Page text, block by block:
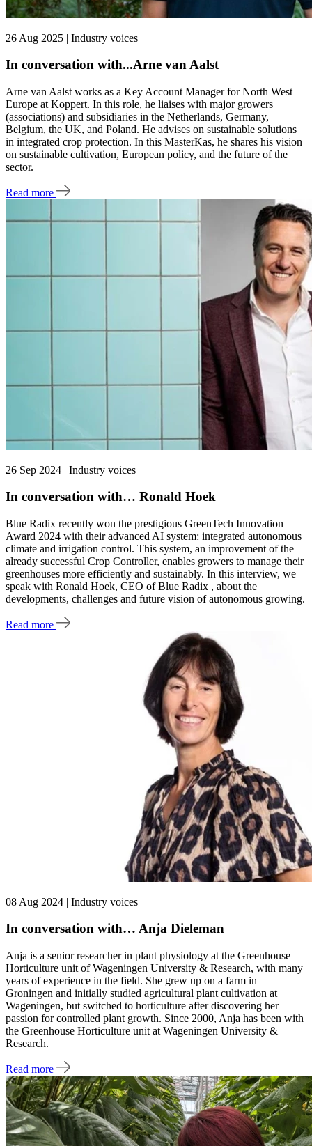
26 Aug 2025 | Industry voices
In conversation with...Arne van Aalst
Arne van Aalst works as a Key Account Manager for North West
Europe at Koppert. In this role, he liaises with major growers
(associations) and subsidiaries in the Netherlands, Germany,
Belgium, the UK, and Poland. He advises on sustainable solutions
in integrated crop protection. In this MasterKas, he shares his vision
on sustainable cultivation, European policy, and the future of the
sector.
Read more
26 Sep 2024 | Industry voices
In conversation with… Ronald Hoek
Blue Radix recently won the prestigious GreenTech Innovation
Award 2024 with their advanced AI system: integrated autonomous
climate and irrigation control. This system, an improvement of the
already successful Crop Controller, enables growers to manage their
greenhouses more efficiently and sustainably. In this interview, we
speak with Ronald Hoek, CEO of Blue Radix , about the
developments, challenges and future vision of autonomous growing.
Read more
08 Aug 2024 | Industry voices
In conversation with… Anja Dieleman
Anja is a senior researcher in plant physiology at the Greenhouse
Horticulture unit of Wageningen University & Research, with many
years of experience in the field. She grew up on a farm in
Groningen and initially studied agricultural plant cultivation at
Wageningen, but switched to horticulture after discovering her
passion for controlled plant growth. Since 2000, Anja has been with
the Greenhouse Horticulture unit at Wageningen University &
Research.
Read more